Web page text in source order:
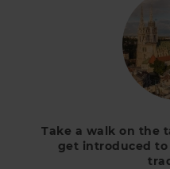
Take a walk on the
get introduced to